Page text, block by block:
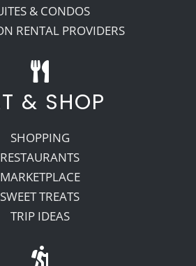
& CONDOS
RENTAL PROVIDERS
& SHOP
SHOPPING
RESTAURANTS
MARKETPLACE
SWEET TREATS
TRIP IDEAS